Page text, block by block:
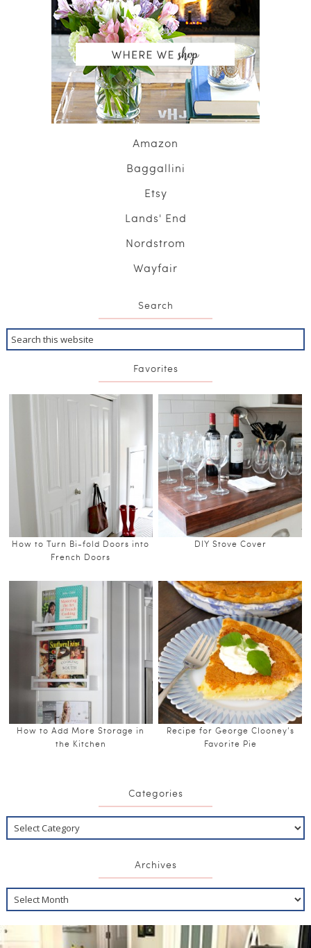
Amazon
Baggallini
Etsy
Lands' End
Nordstrom
Wayfair
Search
Favorites
How to Turn Bi-fold Doors into
French Doors
DIY Stove Cover
How to Add More Storage in
the Kitchen
Recipe for George Clooney’s
Favorite Pie
Categories
Archives